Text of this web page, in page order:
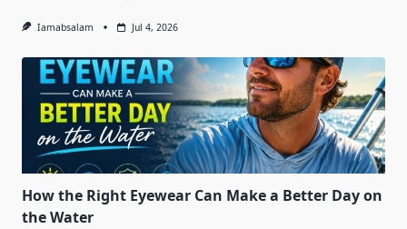
Iamabsalam Jul 4, 2026
How the Right Eyewear Can Make a Better Day on
the Water